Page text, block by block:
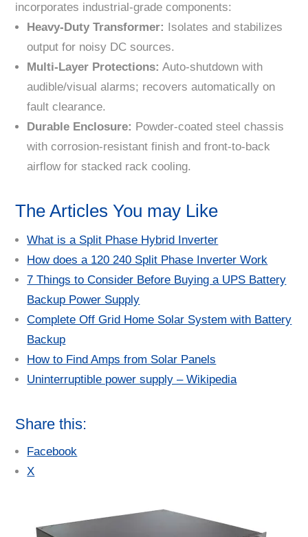
incorporates industrial-grade components:
Heavy-Duty Transformer: Isolates and stabilizes
output for noisy DC sources.
Multi-Layer Protections: Auto-shutdown with
audible/visual alarms; recovers automatically on
fault clearance.
Durable Enclosure: Powder-coated steel chassis
with corrosion-resistant finish and front-to-back
airflow for stacked rack cooling.
The Articles You may Like
What is a Split Phase Hybrid Inverter
How does a 120 240 Split Phase Inverter Work
7 Things to Consider Before Buying a UPS Battery
Backup Power Supply
Complete Off Grid Home Solar System with Battery
Backup
How to Find Amps from Solar Panels
Uninterruptible power supply – Wikipedia
Share this:
Facebook
X